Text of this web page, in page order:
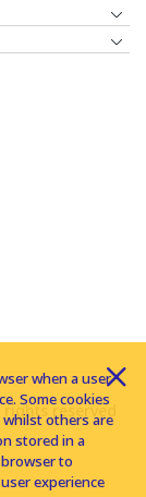
reserved
when a user
Some cookies
others are
stored in a
to
experience